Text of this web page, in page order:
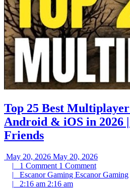
Top 25 Best
Android & iOS in 2026
Friends
May 20, 2026 May 20, 2026
| 1 Comment 1 Comment
| Escanor Gaming Escanor Gaming
| 2:16 am 2:16 am